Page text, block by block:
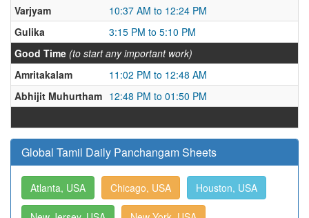
Varjyam
10:37 AM to 12:24 PM
Gulika
3:15 PM to 5:10 PM
Good Time (to start any important work)
Amritakalam
11:02 PM to 12:48 AM
Abhijit Muhurtham 12:48 PM to 01:50 PM
Global Tamil Daily Panchangam Sheets
Atlanta, USA Chicago, USA Houston, USA